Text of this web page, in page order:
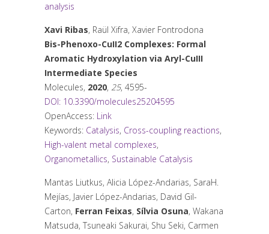
analysis
Xavi Ribas, Raül Xifra, Xavier Fontrodona
Bis-Phenoxo-CuII2 Complexes: Formal
Aromatic Hydroxylation via Aryl-CuIII
Intermediate Species
Molecules, 2020, 25, 4595-
DOI: 10.3390/molecules25204595
OpenAccess: Link
Keywords: Catalysis, Cross-coupling reactions,
High-valent metal complexes,
Organometallics, Sustainable Catalysis
Mantas Liutkus, Alicia López-Andarias, SaraH.
Mejías, Javier López-Andarias, David Gil-
Carton, Ferran Feixas, Sílvia Osuna, Wakana
Matsuda, Tsuneaki Sakurai, Shu Seki, Carmen